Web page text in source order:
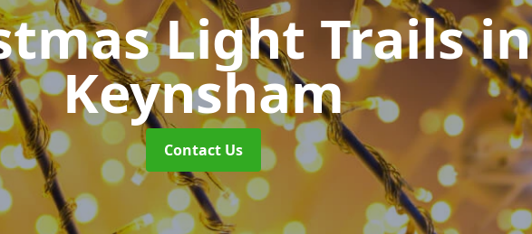
Light Trailsin
Keynsham
Contact Us